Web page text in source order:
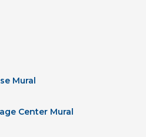
Mural
Center Mural